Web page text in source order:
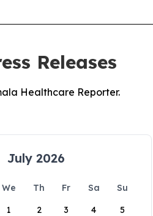
Releases
Healthcare Reporter.
July 2026
We Th Fr Sa
Su
1
2 3 4 5